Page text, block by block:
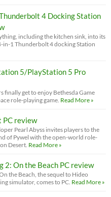
4 Docking Station
including the kitchen sink, into its
in-1 Thunderbolt 4 docking Station
5/PlayStation 5 Pro
finally get to enjoy Bethesda Game
role-playing game. Read More »
PC review
Pearl Abyss invites players to the
of Pywel with the open-world role-
Desert. Read More »
2: On the Beach PC review
the Beach, the sequel to Hideo
simulator, comes to PC. Read More »